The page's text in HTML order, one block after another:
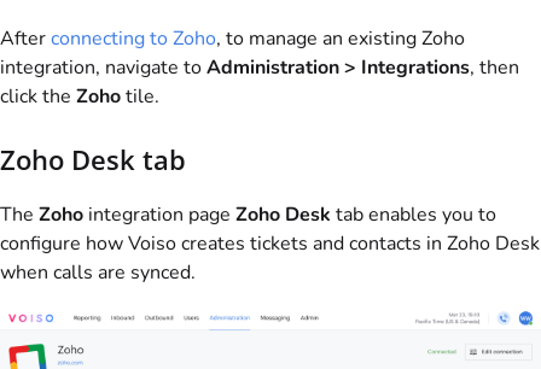
Afterconnecting to Zoho, to manage an existing Zoho
integration, navigate toAdministration > Integrations, then
click the Zohotile.
Zoho Desk tab
The Zoho integration page Zoho Desk tab enables you to
configure howVoisocreates tickets and contacts in Zoho Desk
when calls are synced.